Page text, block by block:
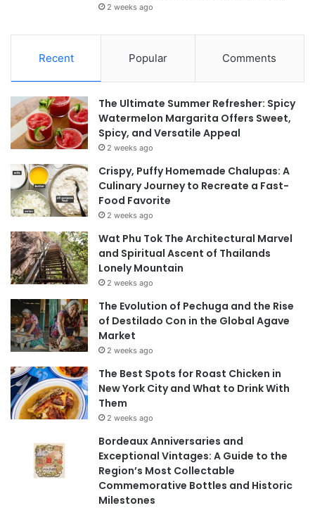
2 weeks ago
Recent Popular Comments
The Ultimate Summer Refresher: Spicy
Watermelon Margarita Offers Sweet,
Spicy, and Versatile Appeal
2 weeks ago
Crispy, Puffy Homemade Chalupas: A
Culinary Journey to Recreate a Fast-
Food Favorite
2 weeks ago
Wat Phu Tok The Architectural Marvel
and Spiritual Ascent of Thailands
Lonely Mountain
2 weeks ago
The Evolution of Pechuga and the Rise
of Destilado Con in the Global Agave
Market
2 weeks ago
The Best Spots for Roast Chicken in
New York City and What to Drink With
Them
2 weeks ago
Bordeaux Anniversaries and
Exceptional Vintages: A Guide to the
Region’s Most Collectable
Commemorative Bottles and Historic
Milestones